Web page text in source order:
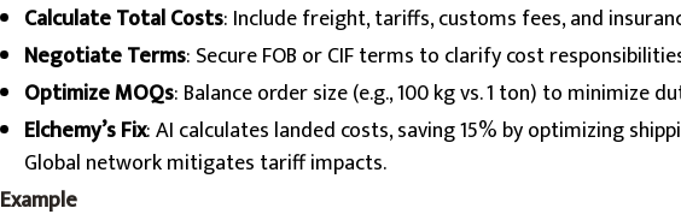
Calculate Total Costs: Include freight, tariffs, customs fees, and
Negotiate Terms: Secure FOB or CIF terms to clarify cost
Optimize MOQs: Balance order size (e.g., 100 kg vs. 1 ton) to minimize
Elchemy’s Fix: AI calculates landed costs, saving 15% by optimizing
Global network mitigates tariff impacts.
Example